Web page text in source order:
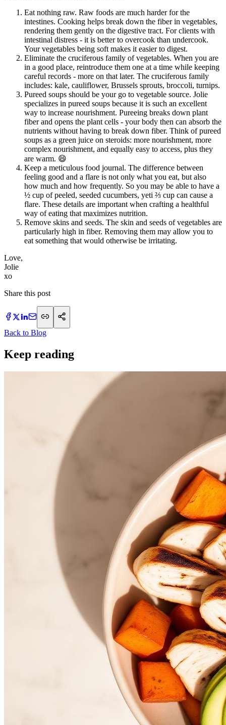
Eat nothing raw. Raw foods are much harder for the
intestines. Cooking helps break down the fiber in vegetables,
rendering them gently on the digestive tract. For clients with
intestinal distress - it is better to overcook than undercook.
Your vegetables being soft makes it easier to digest.
Eliminate the cruciferous family of vegetables. When you are
in a good place, reintroduce them one at a time while keeping
careful records - more on that later. The cruciferous family
includes: kale, cauliflower, Brussels sprouts, broccoli, turnips.
Pureed soups should be your go to vegetable source. Jolie
specializes in pureed soups because it is such an excellent
way to increase nourishment. Pureeing breaks down plant
fiber and opens the plant cells - your body then can absorb the
nutrients without having to break down fiber. Think of pureed
soups as a green juice on steroids: more nourishment, more
complex nourishment, and equally easy to access, plus they
are warm. 😄
Keep a meticulous food journal. The difference between
feeling good and a flare is not only what you eat, but also
how much and how frequently. So you may be able to have a
½ cup of peeled, seeded cucumbers, yeti ⅔ cup can cause a
flare. These details are important when crafting a healthful
way of eating that maximizes nutrition.
Remove skins and seeds. The skin and seeds of vegetables are
particularly high in fiber. Removing them may allow you to
eat something that would otherwise be irritating.
Love,
Jolie
xo
Share this post
Back to Blog
Keep reading